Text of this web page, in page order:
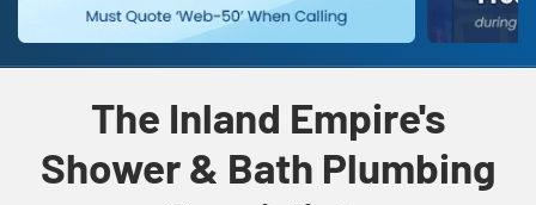
The Inland Empire's
Shower & Bath Plumbing